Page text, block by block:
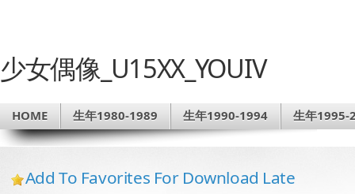
少女偶像_U15XX_YOUIV
HOME 生年1980-1989 生年1990-1994 生年1995-
Add To Favorites For Download Late